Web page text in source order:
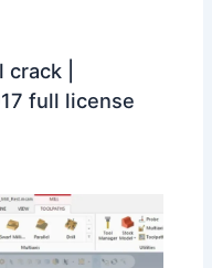
|
full license